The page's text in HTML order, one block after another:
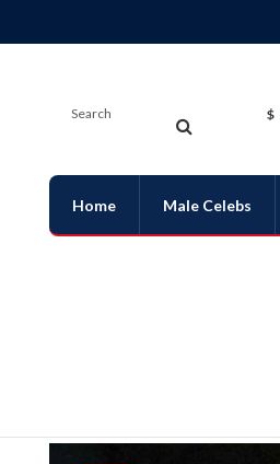
$
Home Male Celebs